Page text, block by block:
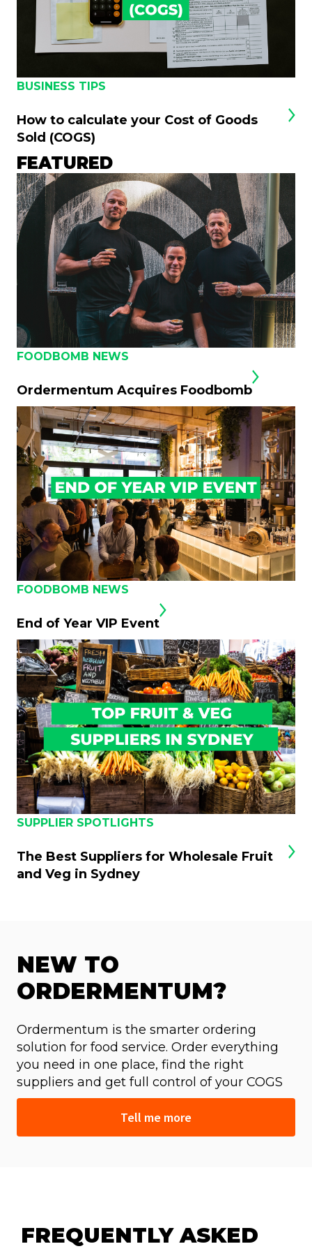
BUSINESS TIPS
How to calculate your Cost of Goods
Sold (COGS)
FEATURED
FOODBOMB NEWS
Ordermentum Acquires Foodbomb
FOODBOMB NEWS
End of Year VIP Event
SUPPLIER SPOTLIGHTS
The Best Suppliers for Wholesale Fruit
and Veg in Sydney
NEW TO
ORDERMENTUM?
Ordermentum is the smarter ordering
solution for food service. Order everything
you need in one place, find the right
suppliers and get full control of your COGS
Tell me more
FREQUENTLY ASKED